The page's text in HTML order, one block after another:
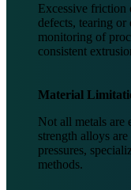
Excessive friction
defects, tearing
monitoring of
consistent
Material
Not all metals are
strength alloys
pressures,
methods.